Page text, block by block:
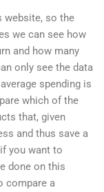
website, so the
we can see how
and how many
only see the data
spending is
which of the
that, given
and thus save a
you want to
done on this
compare a